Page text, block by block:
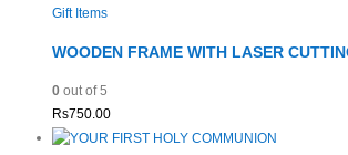
Gift Items
WOODEN FRAME WITH LASER
0out of 5
Rs750.00